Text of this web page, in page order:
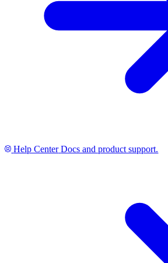
Help Center Docs and product support.